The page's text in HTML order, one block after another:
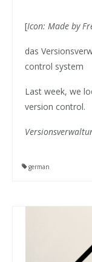
[Icon: Made by
das
control system
Last week, we
version control.
german